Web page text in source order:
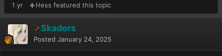
1 yr Hess featured this topic
Skaders
Posted January 24, 2025